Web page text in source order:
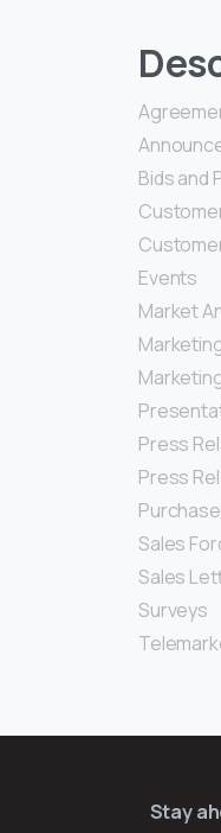
Bids and
Events
Market
Press
Press
Sales
Sales
Surveys
Stay